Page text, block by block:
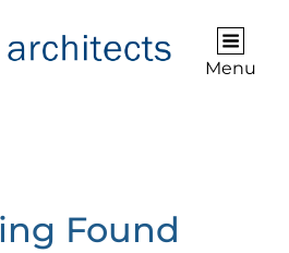
Menu
Found